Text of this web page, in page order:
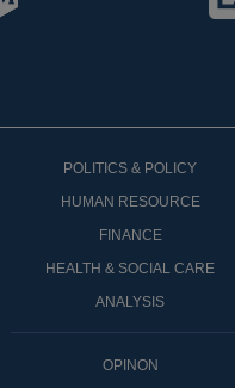
POLITICS & POLICY
HUMAN RESOURCE
FINANCE
HEALTH & SOCIAL CARE
ANALYSIS
OPINON